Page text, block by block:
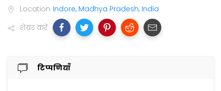
Location Indore, Madhya Pradesh, India
शेयर करें
टिप्पणियाँ